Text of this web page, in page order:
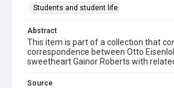
Students and student life
Abstract
This item is part of a collection that
correspondence between Otto
sweetheart Gainor Roberts with
Source